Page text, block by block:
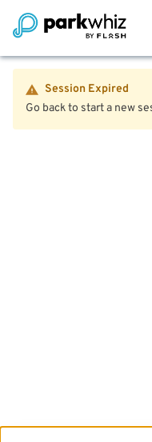
Session Expired
Go back to start a new